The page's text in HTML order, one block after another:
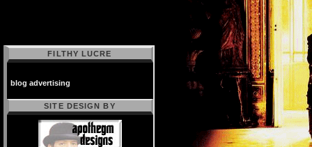
FILTHY LUCRE
blog advertising
SITE DESIGN BY